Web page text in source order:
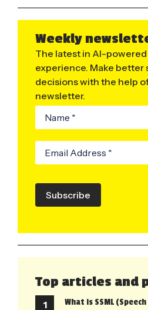
Weekly
The latest in AI-
experience. Make better
decisions with the help
newsletter.
Subscribe
Top articles and
What is SSML